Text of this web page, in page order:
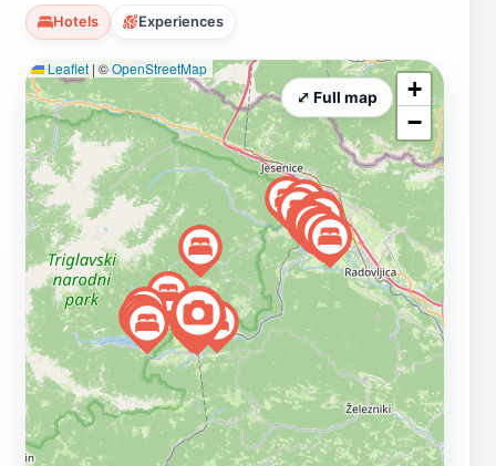
visit. It is generally open on weekends and select
weekdays, so planning ahead will ensure you don’t miss
out on this hidden gem. The setting itself is charming,
surrounded by the natural beauty of Bohinj, which
complements the historical experience perfectly. After
visiting, take some time to explore the surrounding
area, where you can enjoy stunning landscapes,
including the nearby Lake Bohinj and the Julian Alps.
Whether you're a history enthusiast or simply looking
to learn more about Slovenia's past, Historia Bohinj
promises a memorable experience that deepens your
understanding of the region's military legacy.
Hotels Experiences
Leaflet | ©OpenStreetMap
+
−
⤢ Full map